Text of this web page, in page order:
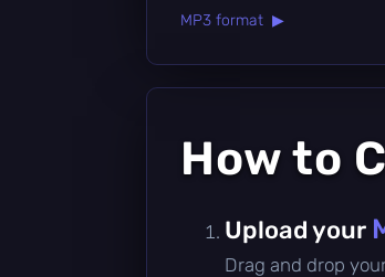
MP3 format ▶
How to
Upload your
Drag and drop